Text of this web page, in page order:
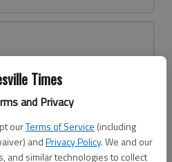
Times
and Privacy
ourTerms of Service (including
andPrivacy Policy. We and our
and similar technologies to collect
Register here
Log In